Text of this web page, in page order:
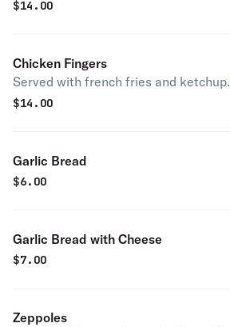
$14.00
Chicken Fingers
Served with french fries and ketchup.
$14.00
Garlic Bread
$6.00
Garlic Bread with Cheese
$7.00
Zeppoles